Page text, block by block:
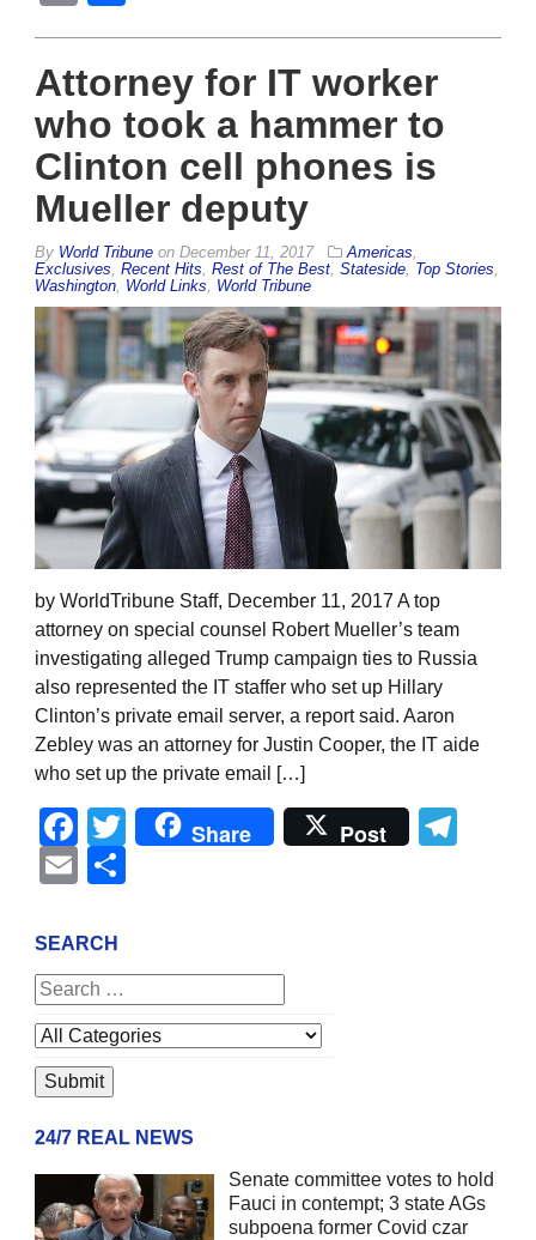
Attorney for IT worker
who took a hammer to
Clinton cell phones is
Mueller deputy
By World Tribune on December 11, 2017 Americas,
Exclusives, Recent Hits, Rest of The Best, Stateside, Top Stories,
Washington, World Links, World Tribune
by WorldTribune Staff, December 11, 2017 A top
attorney on special counsel Robert Mueller’s team
investigating alleged Trump campaign ties to Russia
also represented the IT staffer who set up Hillary
Clinton’s private email server, a report said. Aaron
Zebley was an attorney for Justin Cooper, the IT aide
who set up the private email […]
Facebook
Twitter
Share Post
Email
SEARCH
24/7 REAL NEWS
Senate committee votes to hold
Fauci in contempt; 3 state AGs
subpoena former Covid czar